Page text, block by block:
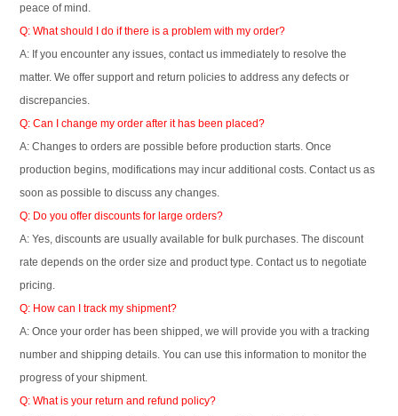
peace of mind.
Q: What should I do if there is a problem with my order?
A: If you encounter any issues, contact us immediately to resolve the
matter. We offer support and return policies to address any defects or
discrepancies.
Q: Can I change my order after it has been placed?
A: Changes to orders are possible before production starts. Once
production begins, modifications may incur additional costs. Contact us as
soon as possible to discuss any changes.
Q: Do you offer discounts for large orders?
A: Yes, discounts are usually available for bulk purchases. The discount
rate depends on the order size and product type. Contact us to negotiate
pricing.
Q: How can I track my shipment?
A: Once your order has been shipped, we will provide you with a tracking
number and shipping details. You can use this information to monitor the
progress of your shipment.
Q: What is your return and refund policy?